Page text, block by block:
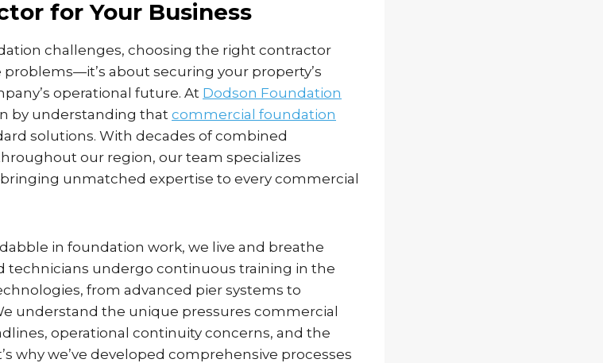
for Your Business
challenges, choosing the right contractor
about securing your property’s
operational future. At Dodson Foundation
by understanding that commercial foundation
solutions. With decades of combined
our region, our team specializes
unmatched expertise to every commercial
in foundation work, we live and breathe
technicians undergo continuous training in the
from advanced pier systems to
understand the unique pressures commercial
operational continuity concerns, and the
why we’ve developed comprehensive processes